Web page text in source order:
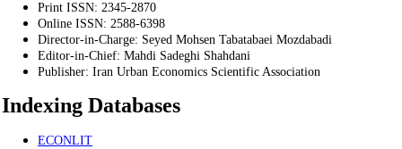
Print ISSN: 2345-2870
Online ISSN: 2588-6398
Director-in-Charge: Seyed Mohsen Tabatabaei Mozdabadi
Editor-in-Chief: Mahdi Sadeghi Shahdani
Publisher: Iran Urban Economics Scientific Association
Indexing Databases
ECONLIT